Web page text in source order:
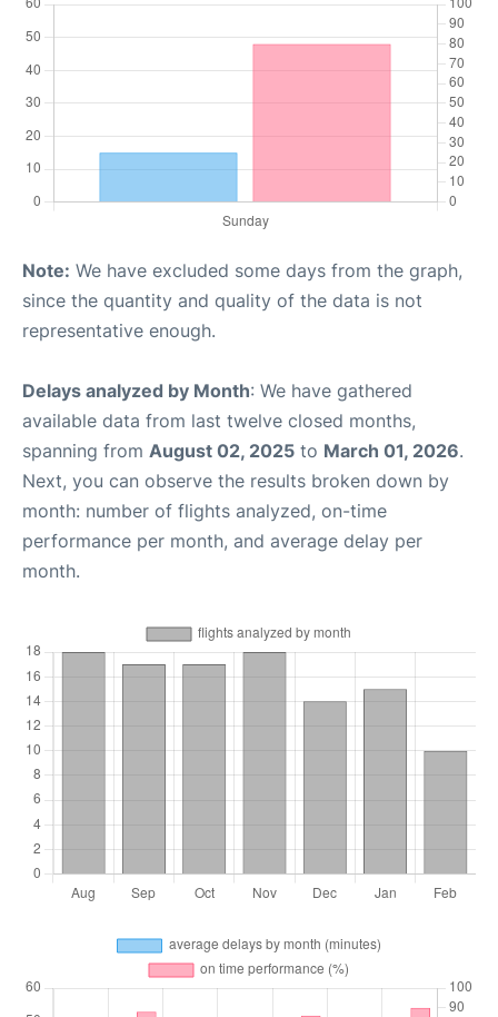
Note: We have excluded some days from the graph,
since the quantity and quality of the data is not
representative enough.
Delays analyzed by Month: We have gathered
available data from last twelve closed months,
spanning from August 02, 2025 to March 01, 2026.
Next, you can observe the results broken down by
month: number of flights analyzed, on-time
performance per month, and average delay per
month.